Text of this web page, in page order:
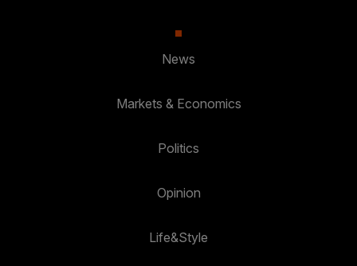
News
Markets & Economics
Politics
Opinion
Life&Style